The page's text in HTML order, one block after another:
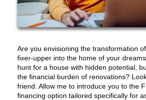
Are you envisioning the transformation
fixer-upper into the home of your
hunt for a house with hidden potential,
the financial burden of renovations?
friend. Allow me to introduce you to the
financing option tailored specifically for